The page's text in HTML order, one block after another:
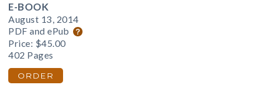
E-BOOK
August 13, 2014
PDF and ePub
Price: $45.00
402 Pages
ORDER